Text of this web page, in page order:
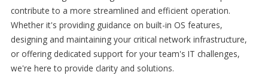
contribute to a more streamlined and efficient operation.
Whether it's providing guidance on built-in OS features,
designing and maintaining your critical network infrastructure,
or offering dedicated support for your team's IT challenges,
we're here to provide clarity and solutions.